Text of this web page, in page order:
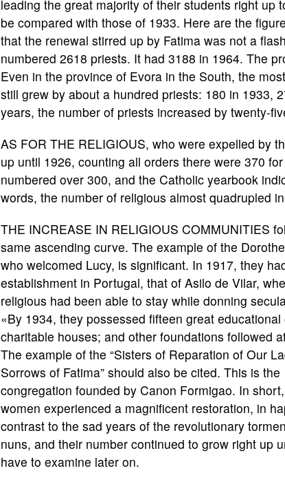
leading the great majority of their students right
be compared with those of 1933. Here are the
that the renewal stirred up by Fatima was not a
numbered 2618 priests. It had 3188 in 1964. The
Even in the province of Evora in the South, the
still grew by about a hundred priests: 180 in 1933,
years, the number of priests increased by twenty-
AS FOR THE RELIGIOUS, who were expelled by
up until 1926, counting all orders there were 370
numbered over 300, and the Catholic yearbook
words, the number of religious almost quadrupled
THE INCREASE IN RELIGIOUS COMMUNITIES
same ascending curve. The example of the
who welcomed Lucy, is significant. In 1917, they
establishment in Portugal, that of Asilo de Vilar,
religious had been able to stay while donning
«By 1934, they possessed fifteen great educational
charitable houses; and other foundations followed
The example of the “Sisters of Reparation of Our
Sorrows of Fatima” should also be cited. This is the
congregation founded by Canon Formigao. In
women experienced a magnificent restoration, in
contrast to the sad years of the revolutionary
nuns, and their number continued to grow right up
have to examine later on.